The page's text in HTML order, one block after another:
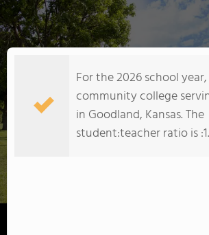
FIND COLLEGES
SCHOOL RANKINGS
COLLEGE GUIDE
For the 2026 school year,
community college
in Goodland, Kansas. The
student:teacher ratio is :1.